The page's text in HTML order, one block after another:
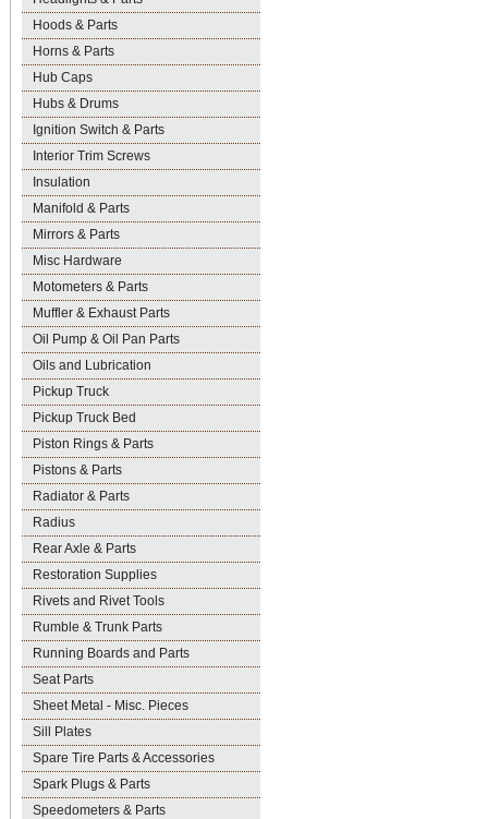
Hoods & Parts
Horns & Parts
Hub Caps
Hubs & Drums
Ignition Switch & Parts
Interior Trim Screws
Insulation
Manifold & Parts
Mirrors & Parts
Misc Hardware
Motometers & Parts
Muffler & Exhaust Parts
Oil Pump & Oil Pan Parts
Oils and Lubrication
Pickup Truck
Pickup Truck Bed
Piston Rings & Parts
Pistons & Parts
Radiator & Parts
Radius
Rear Axle & Parts
Restoration Supplies
Rivets and Rivet Tools
Rumble & Trunk Parts
Running Boards and Parts
Seat Parts
Sheet Metal - Misc. Pieces
Sill Plates
Spare Tire Parts & Accessories
Spark Plugs & Parts
Speedometers & Parts